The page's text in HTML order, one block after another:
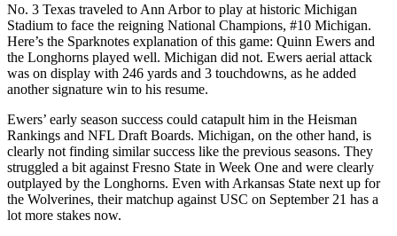
No. 3 Texas traveled to Ann Arbor to play at historic Michigan
Stadium to face the reigning National Champions, #10 Michigan.
Here’s the Sparknotes explanation of this game: Quinn Ewers and
the Longhorns played well. Michigan did not. Ewers aerial attack
was on display with 246 yards and 3 touchdowns, as he added
another signature win to his resume.
Ewers’ early season success could catapult him in the Heisman
Rankings and NFL Draft Boards. Michigan, on the other hand, is
clearly not finding similar success like the previous seasons. They
struggled a bit against Fresno State in Week One and were clearly
outplayed by the Longhorns. Even with Arkansas State next up for
the Wolverines, their matchup against USC on September 21 has a
lot more stakes now.